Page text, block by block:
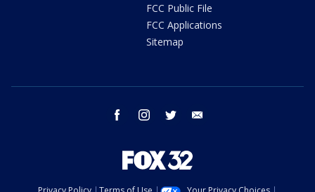
FCC Public File
FCC Applications
Sitemap
facebook instagram twitter